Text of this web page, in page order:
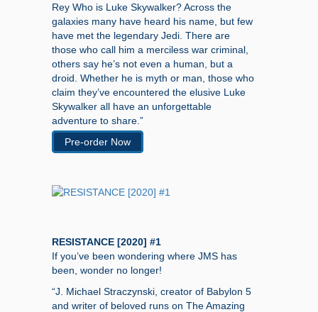
Rey Who is Luke Skywalker? Across the
galaxies many have heard his name, but few
have met the legendary Jedi. There are
those who call him a merciless war criminal,
others say he’s not even a human, but a
droid. Whether he is myth or man, those who
claim they’ve encountered the elusive Luke
Skywalker all have an unforgettable
adventure to share.”
Pre-order Now
RESISTANCE [2020] #1
If you’ve been wondering where JMS has
been, wonder no longer!
“J. Michael Straczynski, creator of Babylon 5
and writer of beloved runs on The Amazing